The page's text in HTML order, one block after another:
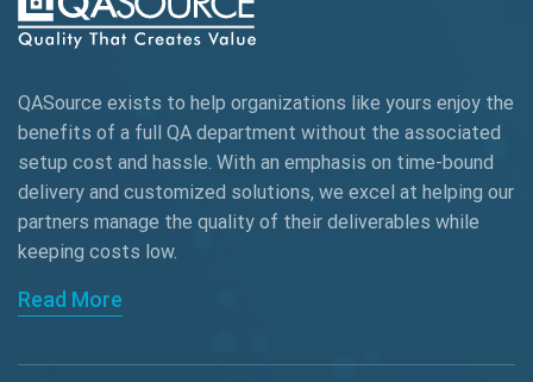
AIOps
AngularJS Automation
AngularJS Frameworks
API Automation
API Automation Testing
API Integration
API Protocols
QASource exists to help organizations like yours enjoy the
benefits of a full QA department without the associated
setup cost and hassle. With an emphasis on time-bound
delivery and customized solutions, we excel at helping our
partners manage the quality of their deliverables while
keeping costs low.
Read More